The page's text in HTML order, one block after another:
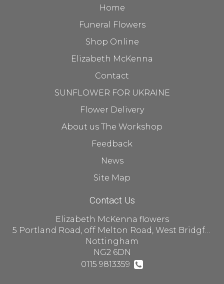
Home
Funeral Flowers
Shop Online
Elizabeth McKenna
Contact
SUNFLOWER FOR UKRAINE
Flower Delivery
About us The Workshop
Feedback
News
Site Map
Contact Us
Elizabeth McKenna flowers
5 Portland Road, off Melton Road, West Bridgford
Nottingham
NG2 6DN
0115 9813359